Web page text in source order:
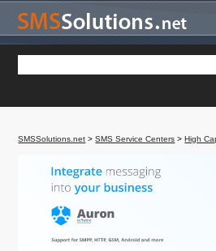
SMSSolutions.net >SMS Service Centers >High